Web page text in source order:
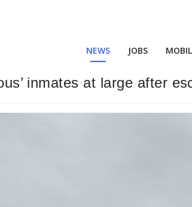
NEWS JOBS
inmates at large after